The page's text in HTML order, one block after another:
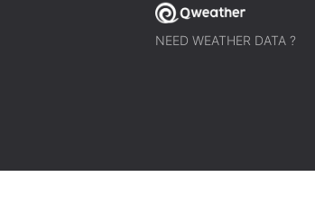
NEED WEATHER DATA ?